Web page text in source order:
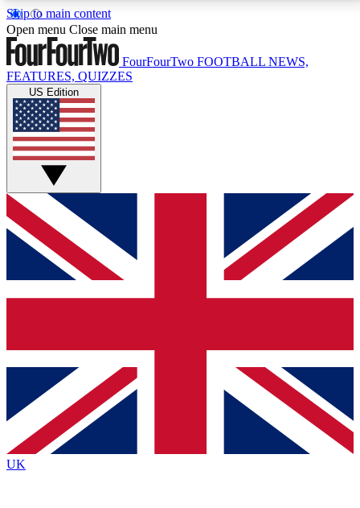
Skip to main content
17
MEMBER FEATURESACCESS AVAILABLE
Live Q&A Sessions
Weekly interactive sessions
GET CLUB ACCESS QUICK
For the quickest way to join, simply enter your email
below and get access. We will send a confirmation
and sign you up to our newsletter to keep you
Contact me with news and offers from other Future
brands
By submitting your information you agree to the Terms & Conditionsand
Privacy
Policyand are aged 16 or over.
Open menu Close main menu
FourFourTwo FOOTBALL NEWS,
FEATURES, QUIZZES
US Edition
UK